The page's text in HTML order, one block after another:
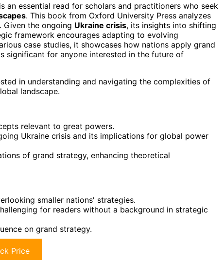
an essential read for scholars and practitioners who seek
. This book from Oxford University Press analyzes
Given the ongoing Ukraine crisis, its insights into shifting
framework encourages adapting to evolving
case studies, it showcases how nations apply grand
significant for anyone interested in the future of
in understanding and navigating the complexities of
landscape.
relevant to great powers.
Ukraine crisis and its implications for global power
of grand strategy, enhancing theoretical
smaller nations' strategies.
for readers without a background in strategic
on grand strategy.
Price